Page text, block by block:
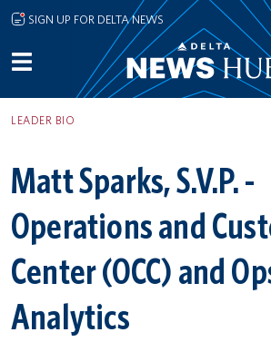
Skip to main content
SIGN UP FOR DELTA NEWS
LEADER BIO
Matt Sparks, S.V.P. -
Operations and
Center (OCC) and
Analytics